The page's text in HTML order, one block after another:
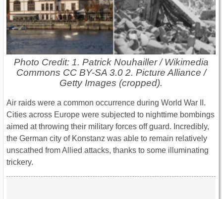
Photo Credit: 1. Patrick Nouhailler / Wikimedia
Commons CC BY-SA 3.0 2. Picture Alliance /
Getty Images (cropped).
Air raids were a common occurrence during World War II.
Cities across Europe were subjected to nighttime bombings
aimed at throwing their military forces off guard. Incredibly,
the German city of Konstanz was able to remain relatively
unscathed from Allied attacks, thanks to some illuminating
trickery.